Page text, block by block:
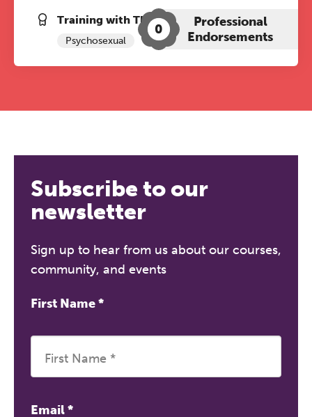
Training with The Grove:
Psychosexual
0
Professional
Endorsements
Subscribe to our
newsletter
Sign up to hear from us about our courses,
community, and events
First Name*
Email*